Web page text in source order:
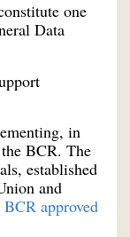
one
Data
in
BCR. The
established
and
approved